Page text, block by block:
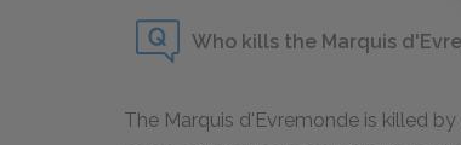
Who kills the Marquis
The Marquis d'Evremonde is killed